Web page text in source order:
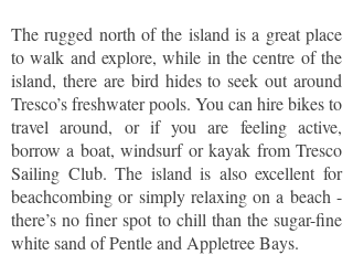
The rugged north of the island is a great place
to walk and explore, while in the centre of the
island, there are bird hides to seek out around
Tresco’s freshwater pools. You can hire bikes to
travel around, or if you are feeling active,
borrow a boat, windsurf or kayak from Tresco
Sailing Club. The island is also excellent for
beachcombing or simply relaxing on a beach -
there’s no finer spot to chill than the sugar-fine
white sand of Pentle and Appletree Bays.